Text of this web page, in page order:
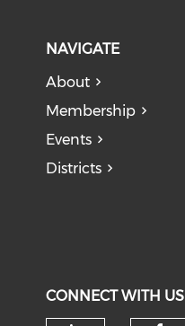
NAVIGATE
About
Membership
Events
Districts
CONNECT WITH US